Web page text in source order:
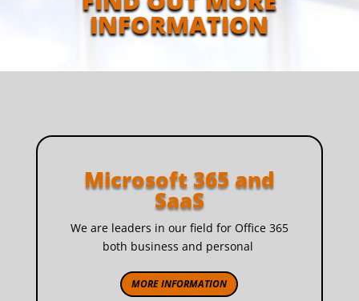
INFORMATION
Microsoft 365 and
SaaS
We are leaders in our field for Office 365
both business and personal
MORE INFORMATION